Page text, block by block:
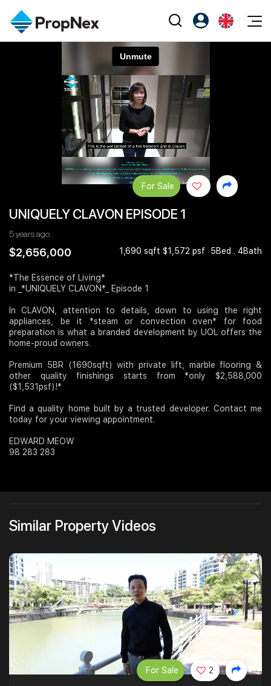
PWS Masterclass
All Editorial
Perspectives
Overseas
Business Space
NexLevel Advantage
Success Hub
PWS Agent
Join Us
PropNex Friends
Investors
Register as PX Friends
PX Friends Login
Agent Suite
UNIQUELY CLAVON EPISODE 1
5 years ago
$2,656,000 1,690 sqft $1,572 psf 5Bed . 4Bath
For Sale
*The Essence of Living*
in _*UNIQUELY CLAVON*_ Episode 1
In CLAVON, attention to details, down to using the right
appliances, be it *steam or convection oven* for food
preparation is what a branded development by UOL offers the
home-proud owners.
Premium 5BR (1690sqft) with private lift, marble flooring &
other quality finishings starts from *only $2,588,000
($1,531psf)!*
Find a quality home built by a trusted developer. Contact me
today for your viewing appointment.
EDWARD MEOW
98 283 283
Similar Property Videos
For Sale 2